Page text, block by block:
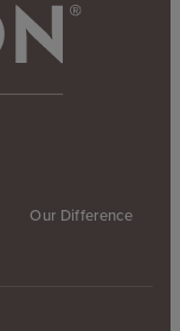
Our Difference